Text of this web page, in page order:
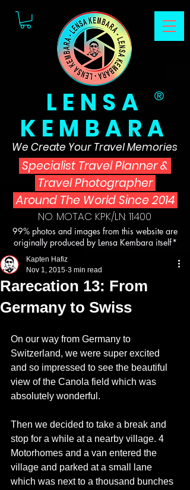
LENSA
KEMBARA
NO. MOTAC KPK/LN: 11400
99% photos and images from this website are
originally produced by Lensa Kembara itself*
Specialist Travel Planner&
Travel Photographer
Around The World Since 2014
®
We Create Your Travel Memories
Rarecation 13: From
Germany to Swiss
Kapten Hafiz
Nov 1, 2015 3 min read
On our way from Germany to
Switzerland, we were super excited
and so impressed to see the beautiful
view of the Canola field which was
absolutely wonderful.
Then we decided to take a break and
stop for a while at a nearby village. 4
Motorhomes and a van entered the
village and parked at a small lane
which was next to a thousand bunches